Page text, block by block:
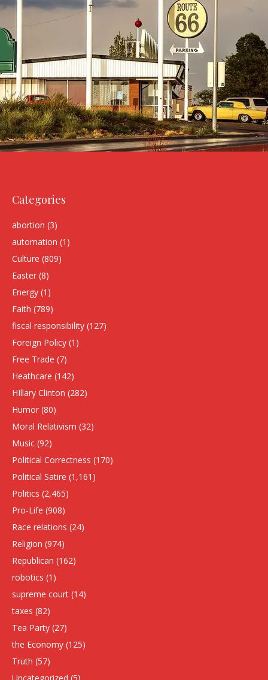
Categories
abortion (3)
automation (1)
Culture (809)
Easter (8)
Energy (1)
Faith (789)
fiscal responsibility (127)
Foreign Policy (1)
Free Trade (7)
Heathcare (142)
HIllary Clinton (282)
Humor (80)
Moral Relativism (32)
Music (92)
Political Correctness (170)
Political Satire (1,161)
Politics (2,465)
Pro-Life (908)
Race relations (24)
Religion (974)
Republican (162)
robotics (1)
supreme court (14)
taxes (82)
Tea Party (27)
the Economy (125)
Truth (57)